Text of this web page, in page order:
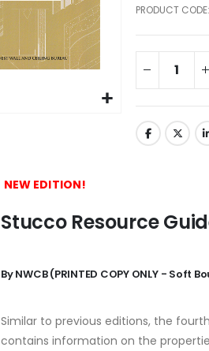
PRODUCT CODE
NEW EDITION!
Stucco Resource
By NWCB(PRINTED COPY ONLY - Soft
Similar to previous editions, the
contains information on the